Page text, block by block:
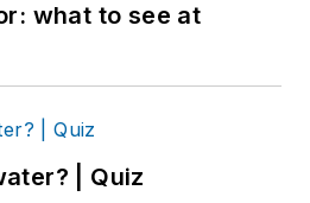
what to see at
| Quiz